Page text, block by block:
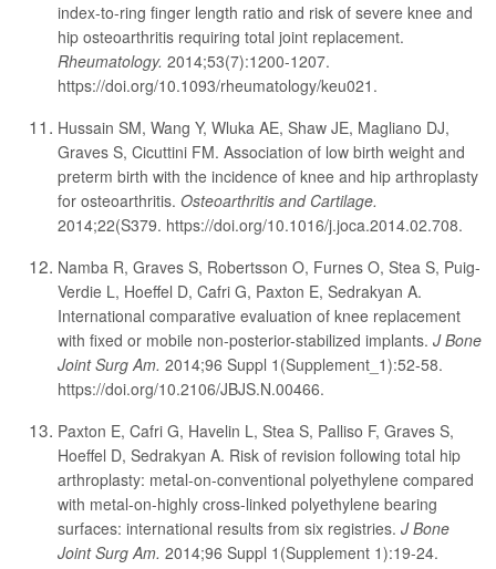
index-to-ring finger length ratio and risk of severe knee and
hip osteoarthritis requiring total joint replacement.
Rheumatology. 2014;53(7):1200-1207.
https://doi.org/10.1093/rheumatology/keu021.
Hussain SM, Wang Y, Wluka AE, Shaw JE, Magliano DJ,
Graves S, Cicuttini FM. Association of low birth weight and
preterm birth with the incidence of knee and hip arthroplasty
for osteoarthritis. Osteoarthritis and Cartilage.
2014;22(S379. https://doi.org/10.1016/j.joca.2014.02.708.
Namba R, Graves S, Robertsson O, Furnes O, Stea S, Puig-
Verdie L, Hoeffel D, Cafri G, Paxton E, Sedrakyan A.
International comparative evaluation of knee replacement
with fixed or mobile non-posterior-stabilized implants. J Bone
Joint Surg Am. 2014;96 Suppl 1(Supplement_1):52-58.
https://doi.org/10.2106/JBJS.N.00466.
Paxton E, Cafri G, Havelin L, Stea S, Palliso F, Graves S,
Hoeffel D, Sedrakyan A. Risk of revision following total hip
arthroplasty: metal-on-conventional polyethylene compared
with metal-on-highly cross-linked polyethylene bearing
surfaces: international results from six registries. J Bone
Joint Surg Am. 2014;96 Suppl 1(Supplement 1):19-24.